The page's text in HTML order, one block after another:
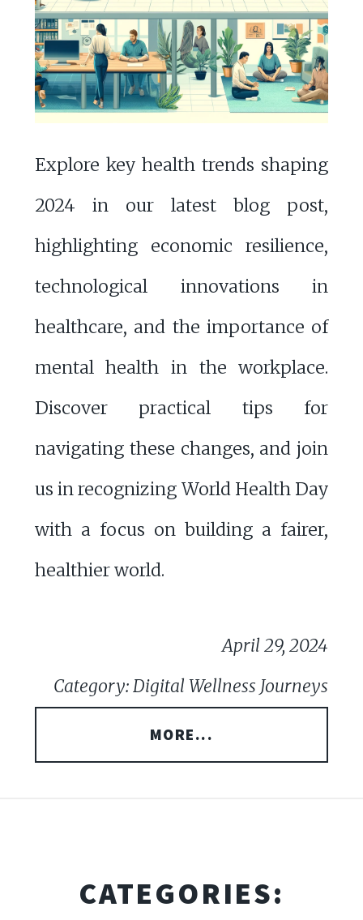
Explore key health trends shaping
2024 in our latest blog post,
highlighting economic resilience,
technological innovations in
healthcare, and the importance of
mental health in the workplace.
Discover practical tips for
navigating these changes, and join
us in recognizing World Health Day
with a focus on building a fairer,
healthier world.
April 29, 2024
Category: Digital Wellness Journeys
MORE...
CATEGORIES: